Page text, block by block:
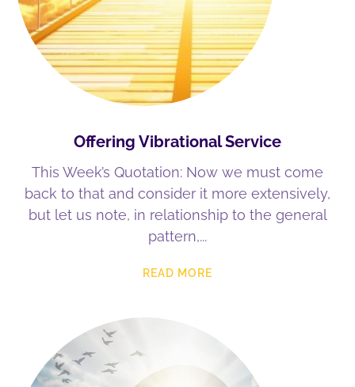
Offering Vibrational Service
This Week’s Quotation: Now we must come
back to that and consider it more extensively,
but let us note, in relationship to the general
pattern,
READ MORE